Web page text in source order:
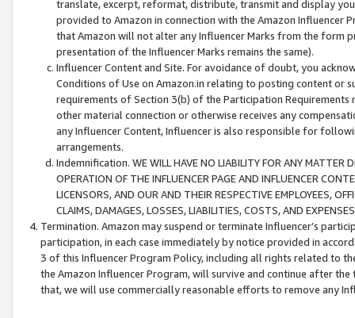
translate, excerpt, reformat, distribute, transmit and display
provided to Amazon in connection with the Amazon
that Amazon will not alter any Influencer Marks from the form
presentation of the Influencer Marks remains the same).
Influencer Content and Site. For avoidance of doubt, you
Conditions of Use on Amazon.in relating to posting content or
requirements of Section 3(b) of the Participation
other material connection or otherwise receives any
any Influencer Content, Influencer is also responsible for
arrangements.
Indemnification. WE WILL HAVE NO LIABILITY FOR ANY MATTER
OPERATION OF THE INFLUENCER PAGE AND INFLUENCER
LICENSORS, AND OUR AND THEIR RESPECTIVE EMPLOYEES,
CLAIMS, DAMAGES, LOSSES, LIABILITIES, COSTS, AND
Termination. Amazon may suspend or terminate Influencer’s
participation, in each case immediately by notice provided in
3 of this Influencer Program Policy, including all rights related to
the Amazon Influencer Program, will survive and continue after
that, we will use commercially reasonable efforts to remove any